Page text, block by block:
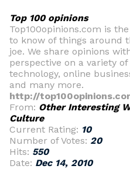
Top 100 opinions
Top100opinions.com is
to know of things around
joe. We share opinions
perspective on a variety
technology, online
and many more.
http://
From: Other Interesting
Culture
Current Rating: 10
Number of Votes: 20
Hits: 550
Date: Dec 14, 2010